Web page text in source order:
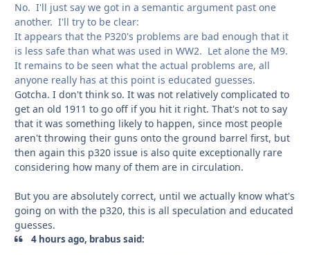
No. I'll just say we got in a semantic argument past one
another. I'll try to be clear:
It appears that the P320's problems are bad enough that it
is less safe than what was used in WW2. Let alone the M9.
It remains to be seen what the actual problems are, all
anyone really has at this point is educated guesses.
Gotcha. I don't think so. It was not relatively complicated to
get an old 1911 to go off if you hit it right. That's not to say
that it was something likely to happen, since most people
aren't throwing their guns onto the ground barrel first, but
then again this p320 issue is also quite exceptionally rare
considering how many of them are in circulation.
But you are absolutely correct, until we actually know what's
going on with the p320, this is all speculation and educated
guesses.
4 hours ago, brabus said: